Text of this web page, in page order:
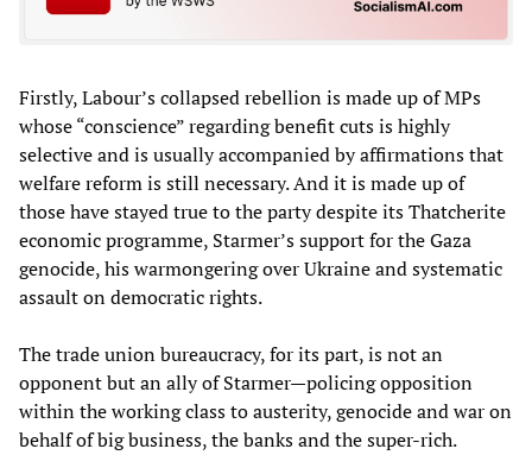
Firstly, Labour’s collapsed rebellion is made up of MPs
whose “conscience” regarding benefit cuts is highly
selective and is usually accompanied by affirmations that
welfare reform is still necessary. And it is made up of
those have stayed true to the party despite its Thatcherite
economic programme, Starmer’s support for the Gaza
genocide, his warmongering over Ukraine and systematic
assault on democratic rights.
The trade union bureaucracy, for its part, is not an
opponent but an ally of Starmer—policing opposition
within the working class to austerity, genocide and war on
behalf of big business, the banks and the super-rich.